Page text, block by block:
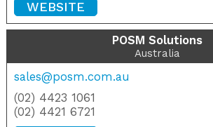
WEBSITE
POSM Solutions
Australia
sales@posm.com.au
(02) 4423 1061
(02) 4421 6721